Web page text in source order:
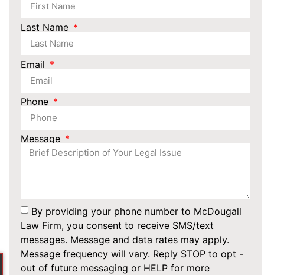
Last Name
Email
Phone
Message
By providing your phone number to McDougall
Law Firm, you consent to receive SMS/text
messages. Message and data rates may apply.
Message frequency will vary. Reply STOP to opt -
out of future messaging or HELP for more